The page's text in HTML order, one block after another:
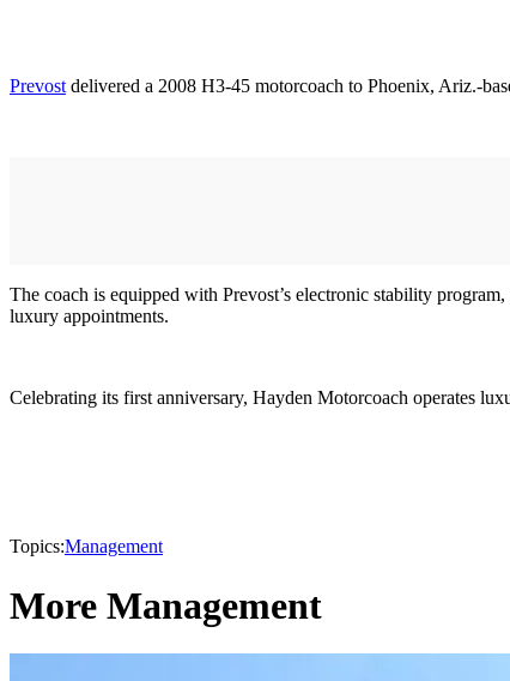
Prevostdelivered a 2008 H3-45 motorcoach to Phoenix, Ariz.-
The coach is equipped with Prevost’s electronic stability
luxury appointments.
Celebrating its first anniversary, Hayden Motorcoach operates
Topics:Management
More Management